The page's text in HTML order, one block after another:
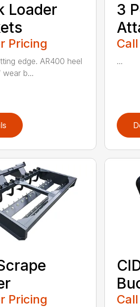
Loader
Pricing
edge. AR400 heel
wear b...
3
...
Pricing